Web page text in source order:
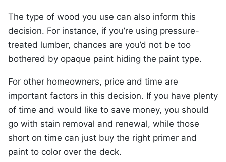
The type of wood you use can also inform this
decision. For instance, if you’re using pressure-
treated lumber, chances are you’d not be too
bothered by opaque paint hiding the paint type.
For other homeowners, price and time are
important factors in this decision. If you have plenty
of time and would like to save money, you should
go with stain removal and renewal, while those
short on time can just buy the right primer and
paint to color over the deck.